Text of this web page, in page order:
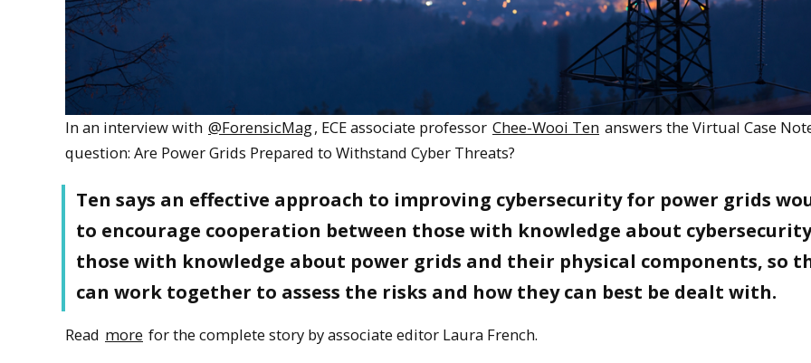
In an interview with @ForensicMag, ECE associate professor Chee-Wooi Ten answers the Virtual Case
question: Are Power Grids Prepared to Withstand Cyber Threats?
Ten says an effective approach to improving cybersecurity for power grids
to encourage cooperation between those with knowledge about
those with knowledge about power grids and their physical components, so
can work together to assess the risks and how they can best be dealt with.
Read more for the complete story by associate editor Laura French.